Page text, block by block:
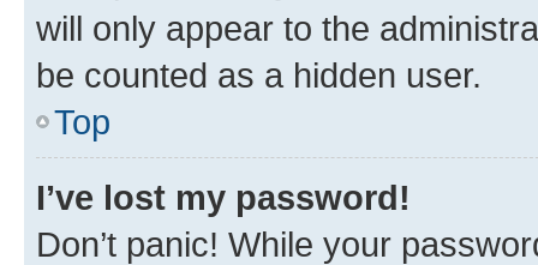
will only appear to the
be counted as a hidden user.
Top
I’ve lost my password!
Don’t panic! While your